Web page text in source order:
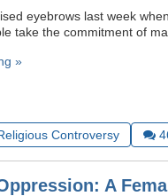
eyebrows last week
take the commitment of
»
Controversy
A